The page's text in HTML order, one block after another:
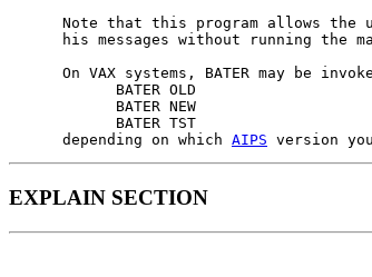
Note that this program allows the
his messages without running the
On VAX systems, BATER may be
            BATER OLD
            BATER NEW
            BATER TST
      depending on which
AIPS
EXPLAIN SECTION